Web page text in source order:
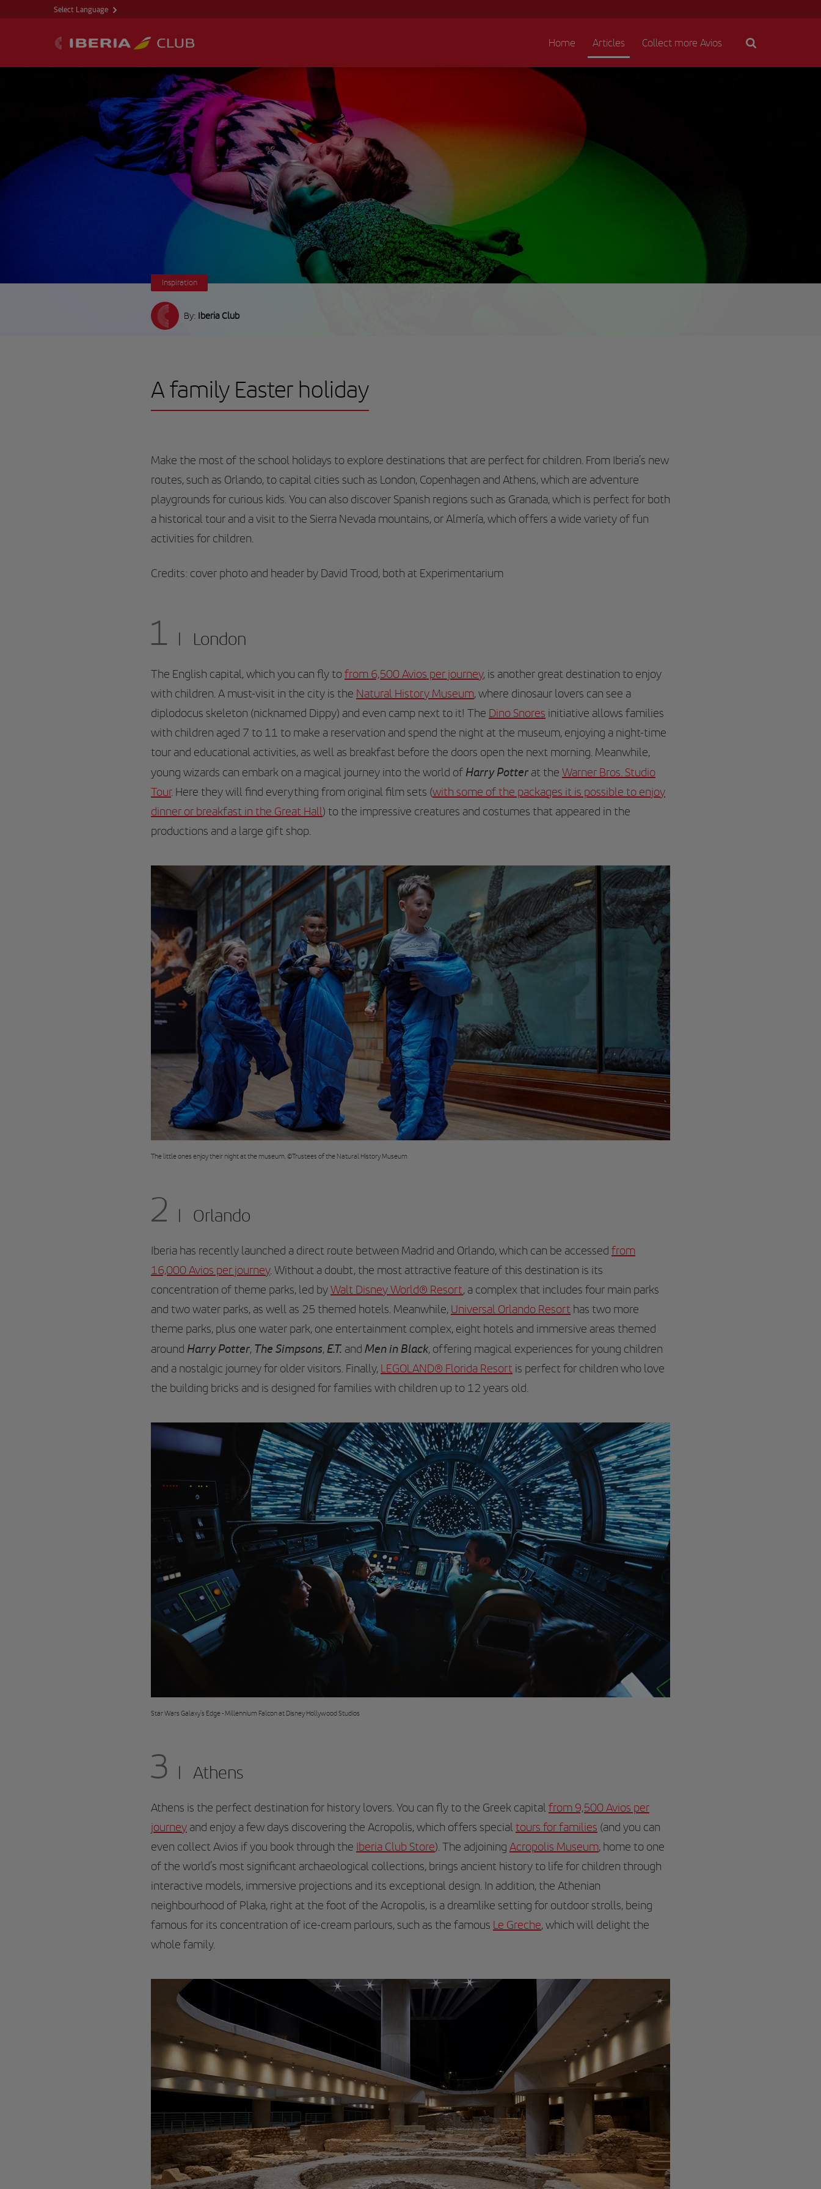
Home Articles Collect more Avios
Select Language
Inspiration
By: Iberia Club
A family Easter holiday
Make the most of the school holidays to explore destinations that are perfect for children. From Iberia’s new
routes, such as Orlando, to capital cities such as London, Copenhagen and Athens, which are adventure
playgrounds for curious kids. You can also discover Spanish regions such as Granada, which is perfect for both
a historical tour and a visit to the Sierra Nevada mountains, or Almería, which offers a wide variety of fun
activities for children.
Credits: cover photo and header by David Trood, both at Experimentarium
1 London
The English capital, which you can fly tofrom 6,500 Avios per journey, is another great destination to enjoy
with children. A must-visit in the city is the Natural History Museum, where dinosaur lovers can see a
diplodocus skeleton (nicknamed Dippy) and even camp next to it! The Dino Snores initiative allows families
with children aged 7 to 11 to make a reservation and spend the night at the museum, enjoying a night-time
tour and educational activities, as well as breakfast before the doors open the next morning. Meanwhile,
young wizards can embark on a magical journey into the world of Harry Potter at the Warner Bros. Studio
Tour. Here they will find everything from original film sets (with some of the packages it is possible to enjoy
dinner or breakfast in the Great Hall) to the impressive creatures and costumes that appeared in the
productions and a large gift shop.
The little ones enjoy their night at the museum. ©Trustees of the Natural History Museum
2 Orlando
Iberia has recently launched a direct route between Madrid and Orlando, which can be accessed from
16,000 Avios per journey. Without a doubt, the most attractive feature of this destination is its
concentration of theme parks, led byWalt Disney World® Resort, a complex that includes four main parks
and two water parks, as well as 25 themed hotels. Meanwhile, Universal Orlando Resort has two more
theme parks, plus one water park, one entertainment complex, eight hotels and immersive areas themed
around Harry Potter, The Simpsons, E.T. and Men in Black, offering magical experiences for young children
and a nostalgic journey for older visitors. Finally, LEGOLAND® Florida Resort is perfect for children who love
the building bricks and is designed for families with children up to 12 years old.
Star Wars Galaxy's Edge - Millennium Falcon at Disney Hollywood Studios
3 Athens
Athens is the perfect destination for history lovers. You can fly to the Greek capitalfrom 9,500 Avios per
journey and enjoy a few days discovering the Acropolis, which offers specialtours for families (and you can
even collect Avios if you book through the Iberia Club Store). The adjoining Acropolis Museum, home to one
of the world’s most significant archaeological collections, brings ancient history to life for children through
interactive models, immersive projections and its exceptional design. In addition, the Athenian
neighbourhood of Plaka, right at the foot of the Acropolis, is a dreamlike setting for outdoor strolls, being
famous for its concentration of ice-cream parlours, such as the famous Le Greche, which will delight the
whole family.